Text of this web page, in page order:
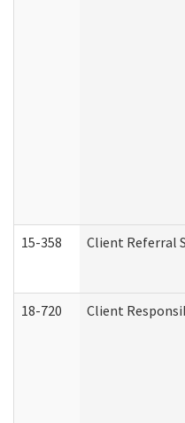
15-358 Client Referral
18-720 Client